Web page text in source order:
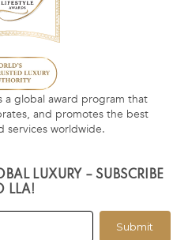
a global award program that
and promotes the best
services worldwide.
LUXURY – SUBSCRIBE
LLA!
Submit